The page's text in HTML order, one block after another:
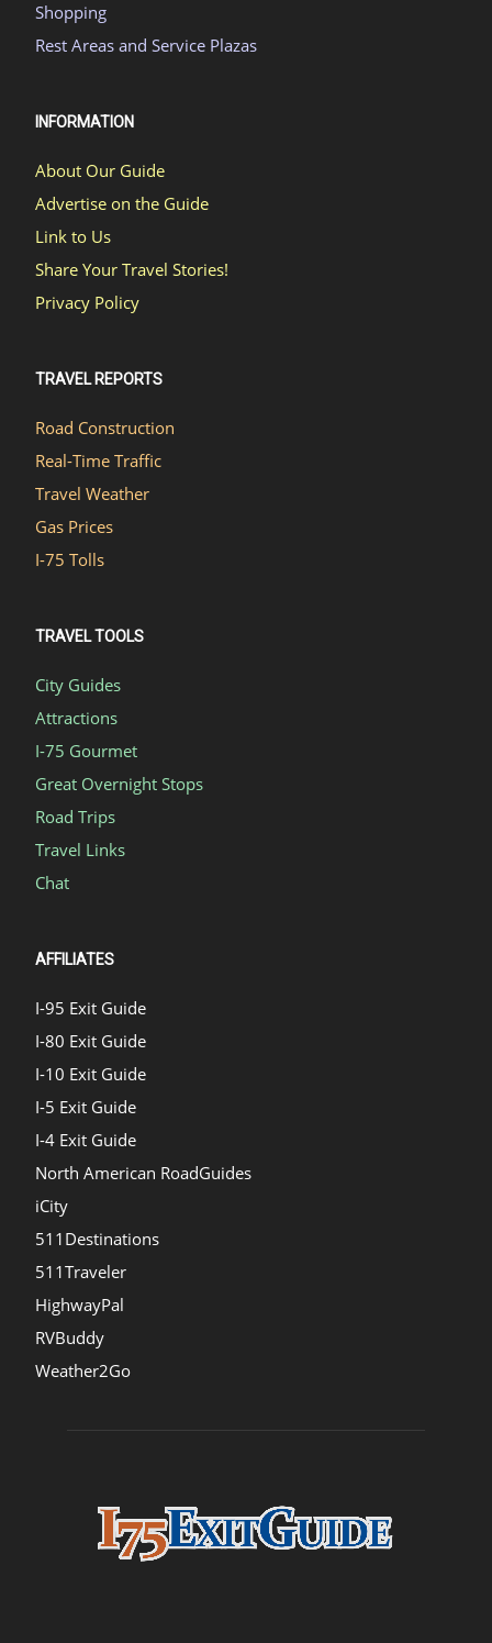
Shopping
Rest Areas and Service Plazas
INFORMATION
About Our Guide
Advertise on the Guide
Link to Us
Share Your Travel Stories!
Privacy Policy
TRAVEL REPORTS
Road Construction
Real-Time Traffic
Travel Weather
Gas Prices
I-75 Tolls
TRAVEL TOOLS
City Guides
Attractions
I-75 Gourmet
Great Overnight Stops
Road Trips
Travel Links
Chat
AFFILIATES
I-95 Exit Guide
I-80 Exit Guide
I-10 Exit Guide
I-5 Exit Guide
I-4 Exit Guide
North American RoadGuides
iCity
511Destinations
511Traveler
HighwayPal
RVBuddy
Weather2Go